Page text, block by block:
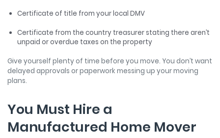
Certificate of title from your local DMV
Certificate from the country treasurer stating there aren’t
unpaid or overdue taxes on the property
Give yourself plenty of time before you move. You don’t want
delayed approvals or paperwork messing up your moving
plans.
You Must Hire a
Manufactured Home Mover